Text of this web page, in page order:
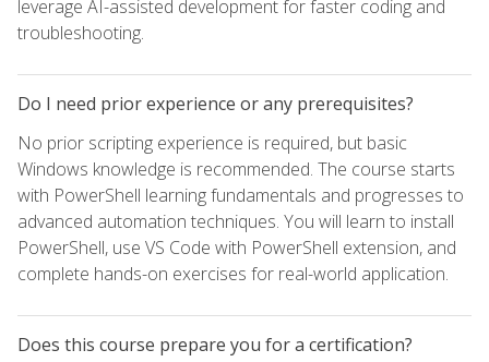
leverage AI-assisted development for faster coding and
troubleshooting.
Do I need prior experience or any prerequisites?
No prior scripting experience is required, but basic
Windows knowledge is recommended. The course starts
with PowerShell learning fundamentals and progresses to
advanced automation techniques. You will learn to install
PowerShell, use VS Code with PowerShell extension, and
complete hands-on exercises for real-world application.
Does this course prepare you for a certification?